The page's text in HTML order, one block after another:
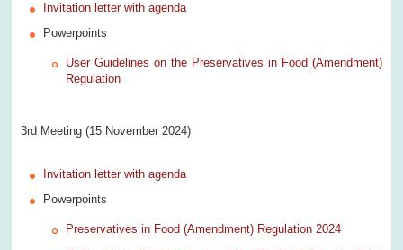
Invitation letter with agenda
Powerpoints
User Guidelines on the Preservatives in Food (Amendment)
Regulation
3rd Meeting (15 November 2024)
Invitation letter with agenda
Powerpoints
Preservatives in Food (Amendment) Regulation 2024